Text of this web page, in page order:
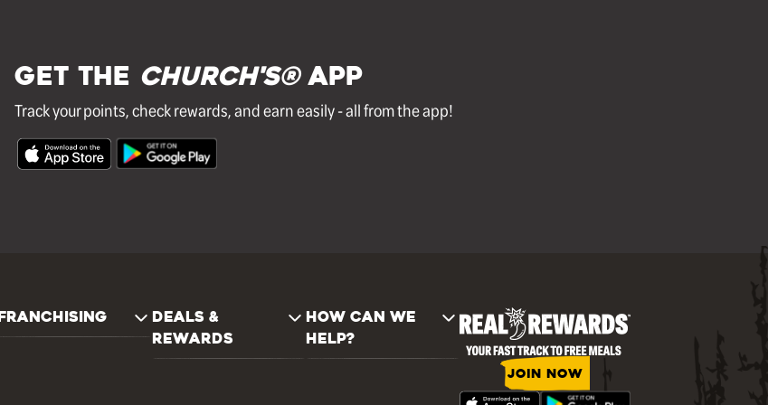
GET THE Church's®APP
Track your points, check rewards, and earn easily - all from the app!
FRANCHISING
DEALS &
REWARDS
HOW CAN WE
HELP?
JOIN NOW